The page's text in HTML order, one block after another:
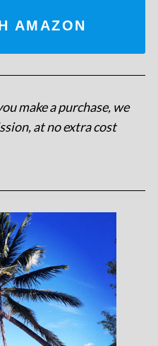
AMAZON
make a purchase, we
at no extra cost